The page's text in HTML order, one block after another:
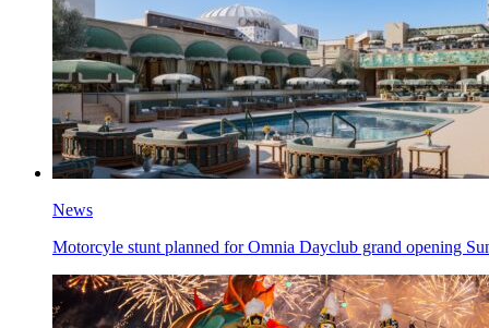
News
Motorcyle stunt planned for Omnia Dayclub grand opening